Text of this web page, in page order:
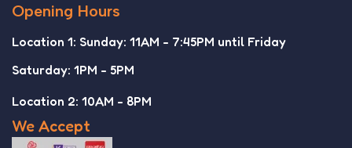
Opening Hours
Location 1: Sunday: 11AM - 7:45PM until Friday
Saturday: 1PM - 5PM
Location 2: 10AM - 8PM
We Accept